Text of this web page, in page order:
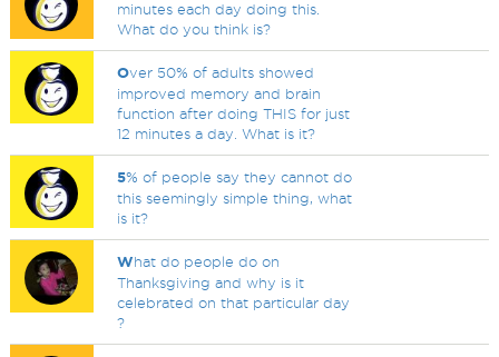
minutes each day doing this.
What do you think is?
Over 50% of adults showed
improved memory and brain
function after doing THIS for just
12 minutes a day. What is it?
5% of people say they cannot do
this seemingly simple thing, what
is it?
What do people do on
Thanksgiving and why is it
celebrated on that particular day
?